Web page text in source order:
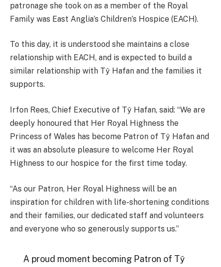
patronage she took on as a member of the Royal
Family was East Anglia’s Children’s Hospice (EACH).
To this day, it is understood she maintains a close
relationship with EACH, and is expected to build a
similar relationship with Tŷ Hafan and the families it
supports.
Irfon Rees, Chief Executive of Tŷ Hafan, said: “We are
deeply honoured that Her Royal Highness the
Princess of Wales has become Patron of Tŷ Hafan and
it was an absolute pleasure to welcome Her Royal
Highness to our hospice for the first time today.
“As our Patron, Her Royal Highness will be an
inspiration for children with life-shortening conditions
and their families, our dedicated staff and volunteers
and everyone who so generously supports us.”
A proud moment becoming Patron of Tŷ